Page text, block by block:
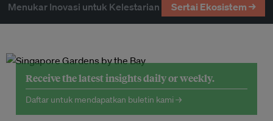
Menukar Inovasi untuk Kelestarian Sertai Ekosistem →
Receive the latest insights daily or weekly.
Daftar untuk mendapatkan buletin kami →